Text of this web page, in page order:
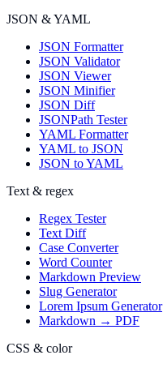
JSON & YAML
JSON Formatter
JSON Validator
JSON Viewer
JSON Minifier
JSON Diff
JSONPath Tester
YAML Formatter
YAML to JSON
JSON to YAML
Text & regex
Regex Tester
Text Diff
Case Converter
Word Counter
Markdown Preview
Slug Generator
Lorem Ipsum Generator
Markdown → PDF
CSS & color